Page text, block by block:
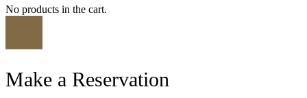
No products in the cart.
Make a Reservation